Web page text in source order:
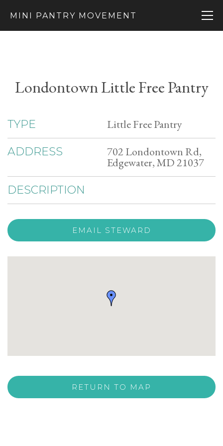
MINI PANTRY MOVEMENT
Londontown Little Free Pantry
TYPE Little Free Pantry
ADDRESS 702 Londontown Rd,
Edgewater, MD 21037
DESCRIPTION
EMAIL STEWARD
RETURN TO MAP